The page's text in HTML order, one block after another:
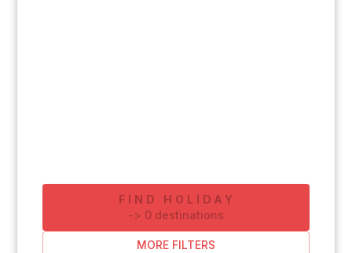
FIND HOLIDAY
-> 0 destinations
MORE FILTERS